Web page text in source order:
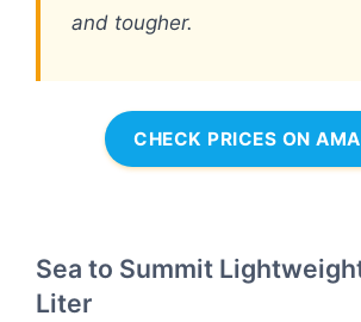
and tougher.
CHECK PRICES ON
Sea to Summit
Liter